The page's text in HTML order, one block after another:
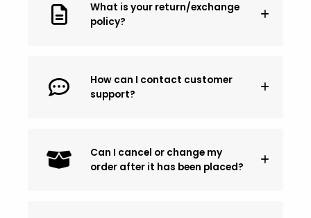
What is your return/exchange
policy?
How can I contact customer
support?
Can I cancel or change my
order after it has been placed?